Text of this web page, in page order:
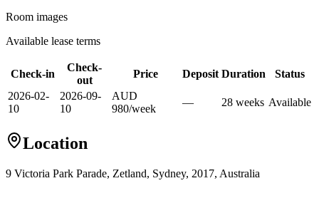
Room images
Available lease terms
Check-in
Check-
out
Price Deposit Duration
Status
2026-02-
10
2026-09-
10
AUD
980/week
— 28 weeks Available
Location
9 Victoria Park Parade, Zetland, Sydney, 2017, Australia